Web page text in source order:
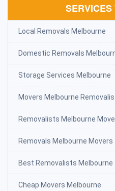
Local Removals Melbourne
Domestic Removals
Storage Services Melbourne
Movers Melbourne
Removalists Melbourne
Removals Melbourne Movers
Best Removalists Melbourne
Cheap Movers Melbourne